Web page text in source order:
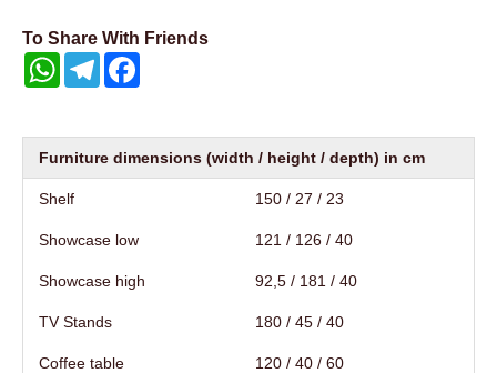
To Share With Friends
WhatsAppTelegram
Furniture dimensions (width / height / depth) in cm
Shelf 150 / 27 / 23
Showcase low 121 / 126 / 40
Showcase high 92,5 / 181 / 40
TV Stands 180 / 45 / 40
Coffee table 120 / 40 / 60